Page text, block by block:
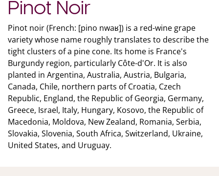
Pinot Noir
Pinot noir (French: [pino nwaʁ]) is a red-wine grape
variety whose name roughly translates to describe the
tight clusters of a pine cone. Its home is France's
Burgundy region, particularly Côte-d'Or. It is also
planted in Argentina, Australia, Austria, Bulgaria,
Canada, Chile, northern parts of Croatia, Czech
Republic, England, the Republic of Georgia, Germany,
Greece, Israel, Italy, Hungary, Kosovo, the Republic of
Macedonia, Moldova, New Zealand, Romania, Serbia,
Slovakia, Slovenia, South Africa, Switzerland, Ukraine,
United States, and Uruguay.